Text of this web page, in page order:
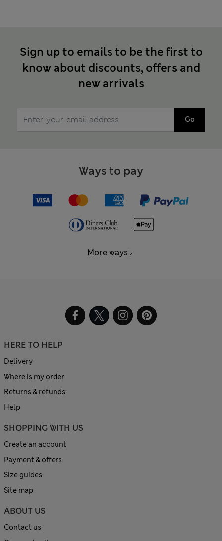
Sign up to emails to be the first to
know about discounts, offers and
new arrivals
Go
Ways to pay
More ways
HERE TO HELP
Delivery
Where is my order
Returns & refunds
Help
SHOPPING WITH US
Create an account
Payment & offers
Size guides
Site map
ABOUT US
Contact us